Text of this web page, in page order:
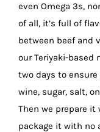
even Omega 3s,
of all, it’s full of
between beef and
our Teriyaki-based
two days to
wine, sugar, salt,
Then we prepare
package it with no